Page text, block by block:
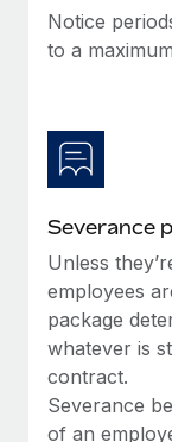
Manage
Work visas &
Why owned
EOR
As the global
to the demands
Learn More
Notice
to a
Severance
Unless
employees
package
whatever is
contract.
Severance
of an